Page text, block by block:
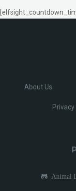
About Us
Animal